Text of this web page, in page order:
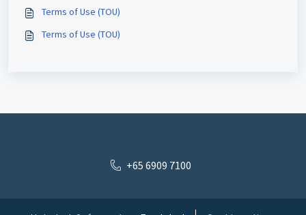
Terms of Use (TOU)
Terms of Use (TOU)
+65 6909 7100